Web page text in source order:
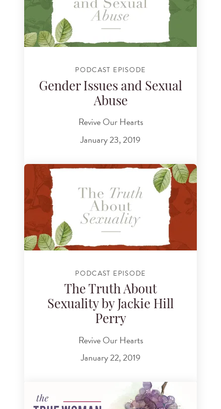
PODCAST EPISODE
Gender Issues and Sexual
Abuse
Revive Our Hearts
January 23, 2019
PODCAST EPISODE
The Truth About
Sexuality by Jackie Hill
Perry
Revive Our Hearts
January 22, 2019